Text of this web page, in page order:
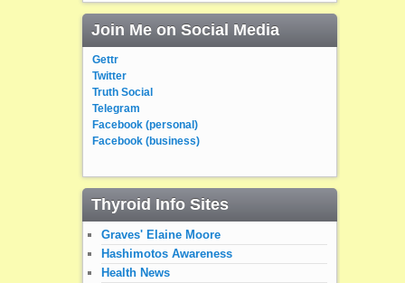
Join Me on Social Media
Gettr
Twitter
Truth Social
Telegram
Facebook (personal)
Facebook (business)
Thyroid Info Sites
Graves' Elaine Moore
Hashimotos Awareness
Health News